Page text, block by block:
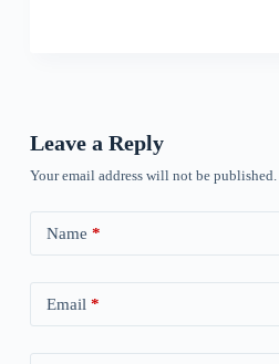
Leave a Reply
Your email address will not be published.
Name *
Email *